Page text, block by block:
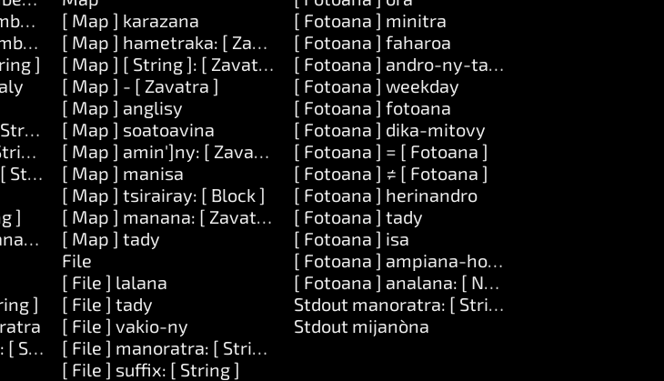
]
]
]
]
]
] amin']ny: [ String ]
]
manodidina
]
[ String ]
[ Map ] karazana
[ Map ] hametraka: [ Zavatra ] amin']ny: [ Zavatra ]
[ Map ] [ String ]: [ Zavatra ]
[ Map ] - [ Zavatra ]
[ Map ] anglisy
[ Map ] soatoavina
[ Map ] amin']ny: [ Zavatra ]
[ Map ] manisa
[ Map ] tsirairay: [ Block ]
[ Map ] manana: [ Zavatra ]
[ Map ] tady
File
[ File ] lalana
[ File ] tady
[ File ] vakio-ny
[ File ] manoratra: [ String ]
[ File ] suffix: [ String ]
[ Fotoana ] minitra
[ Fotoana ] faharoa
[ Fotoana ] andro-ny-taona
[ Fotoana ] weekday
[ Fotoana ] fotoana
[ Fotoana ] dika-mitovy
[ Fotoana ] = [ Fotoana ]
[ Fotoana ] ≠ [ Fotoana ]
[ Fotoana ] herinandro
[ Fotoana ] tady
[ Fotoana ] isa
[ Fotoana ] ampiana-hoe: [ Number ]
[ Fotoana ] analana: [ Number ]
Stdout manoratra: [ String ]
Stdout mijanòna